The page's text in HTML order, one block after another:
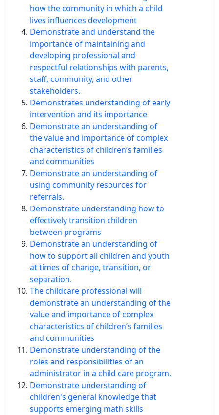
how the community in which a child
lives influences development
Demonstrate and understand the
importance of maintaining and
developing professional and
respectful relationships with parents,
staff, community, and other
stakeholders.
Demonstrates understanding of early
intervention and its importance
Demonstrate an understanding of
the value and importance of complex
characteristics of children’s families
and communities
Demonstrate an understanding of
using community resources for
referrals.
Demonstrate understanding how to
effectively transition children
between programs
Demonstrate an understanding of
how to support all children and youth
at times of change, transition, or
separation.
The childcare professional will
demonstrate an understanding of the
value and importance of complex
characteristics of children’s families
and communities
Demonstrate understanding of the
roles and responsibilities of an
administrator in a child care program.
Demonstrate understanding of
children's general knowledge that
supports emerging math skills